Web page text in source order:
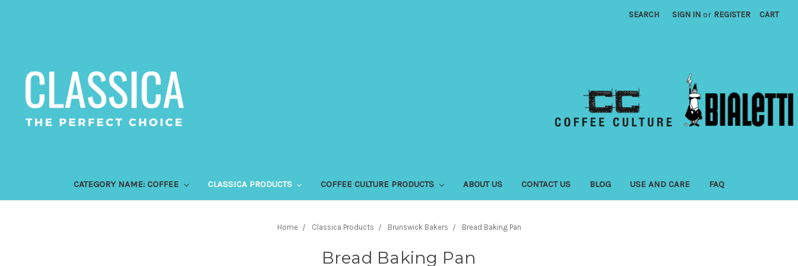
SEARCH SIGN IN or REGISTER CART
CATEGORY NAME: COFFEE CLASSICA PRODUCTS COFFEE CULTURE PRODUCTS ABOUT US CONTACT US BLOG USE AND CARE FAQ
Home Classica Products Brunswick Bakers Bread Baking Pan
Bread Baking Pan